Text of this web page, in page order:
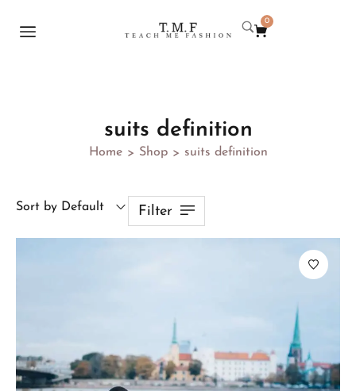
0
suits definition
Home > Shop > suits definition
Sort by Default Filter